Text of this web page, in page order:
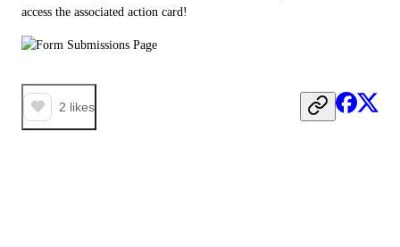
access the associated action card!
2 likes